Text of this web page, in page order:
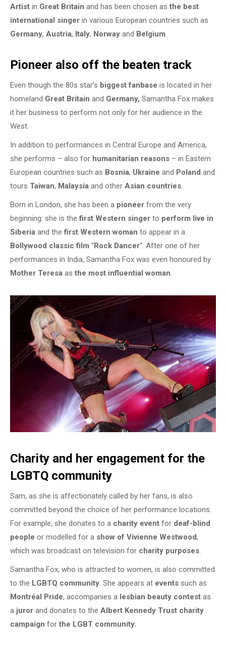
Artist in Great Britain and has been chosen as the best
international singer in various European countries such as
Germany, Austria, Italy, Norway and Belgium.
Pioneer also off the beaten track
Even though the 80s star’s biggest fanbase is located in her
homeland Great Britain and Germany, Samantha Fox makes
it her business to perform not only for her audience in the
West.
In addition to performances in Central Europe and America,
she performs – also for humanitarian reasons – in Eastern
European countries such as Bosnia, Ukraine and Poland and
tours Taiwan, Malaysia and other Asian countries.
Born in London, she has been a pioneer from the very
beginning: she is thefirst Western singer to perform live in
Siberia and thefirst Western woman to appear in a
Bollywood classic film “Rock Dancer“. After one of her
performances in India, Samantha Fox was even honoured by
Mother Teresa as the most influential woman.
Charity and her engagement for the
LGBTQ community
Sam, as she is affectionately called by her fans, is also
committed beyond the choice of her performance locations.
For example, she donates to a charity event for deaf-blind
people or modelled for a show of Vivienne Westwood,
which was broadcast on television for charity purposes.
Samantha Fox, who is attracted to women, is also committed
to the LGBTQ community. She appears at events such as
Montréal Pride, accompanies a lesbian beauty contest as
a juror and donates to the Albert Kennedy Trust charity
campaign for the LGBT community.